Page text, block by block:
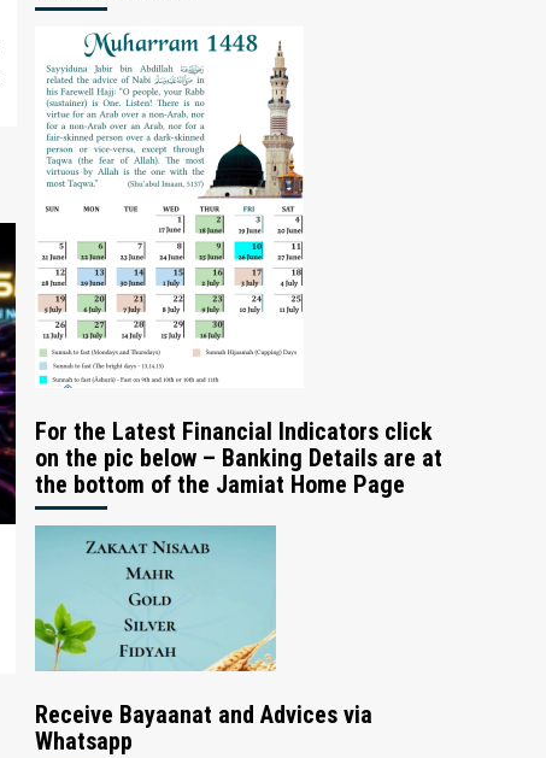
For the Latest Financial Indicators click
on the pic below – Banking Details are at
the bottom of the Jamiat Home Page
Receive Bayaanat and Advices via
Whatsapp